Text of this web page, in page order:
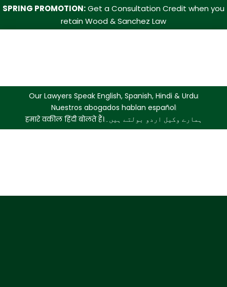
SPRING PROMOTION:Get a Consultation Credit when you
retain Wood & Sanchez Law
Our Lawyers Speak English, Spanish, Hindi & Urdu
Nuestros abogados hablan español
हमारे वकील हिंदी बोलते हैं।ہمارے وکیل اردو بولتے ہیں۔